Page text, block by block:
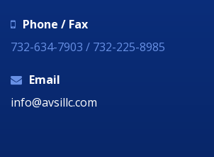
Phone / Fax
732-634-7903 / 732-225-8985
Email
info@avsillc.com